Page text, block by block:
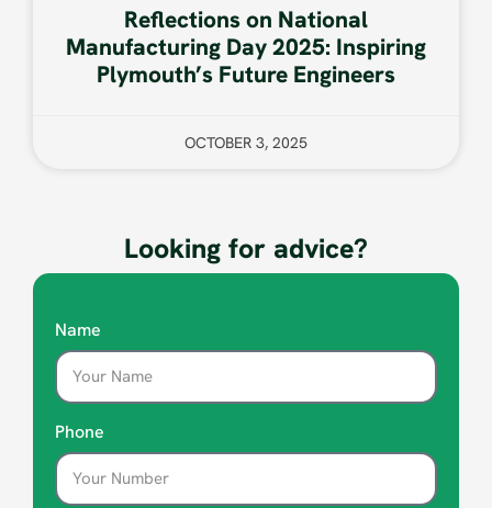
Reflections on National
Manufacturing Day 2025: Inspiring
Plymouth’s Future Engineers
OCTOBER 3, 2025
Looking for advice?
Name
Phone